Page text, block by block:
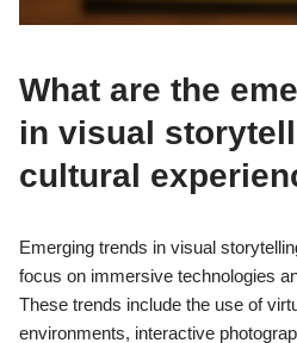
What are the
in visual
cultural
Emerging trends in visual
focus on immersive technologies
These trends include the use of
environments, interactive